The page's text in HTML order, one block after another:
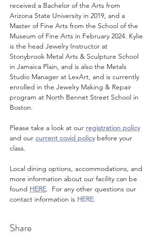
received a Bachelor of the Arts from
Arizona State University in 2019, and a
Master of Fine Arts from the School of the
Museum of Fine Arts in February 2024. Kylie
is the head Jewelry Instructor at
Stonybrook Metal Arts & Sculpture School
in Jamaica Plain, and is also the Metals
Studio Manager at LexArt, and is currently
enrolled in the Jewelry Making & Repair
program at North Bennet Street School in
Boston.
Please take a look at our registration policy
and our current covid policy before your
class.
Local dining options, accommodations, and
more information about our facility can be
found HERE.  For any other questions our
contact information is HERE.
Share